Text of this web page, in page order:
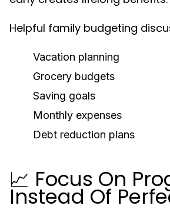
Helpful family budgeting
Vacation planning
Grocery budgets
Saving goals
Monthly expenses
Debt reduction plans
📈 Focus On
Instead Of